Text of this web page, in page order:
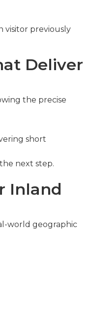
visitor previously
Deliver
the precise
short
next step.
Inland
world geographic